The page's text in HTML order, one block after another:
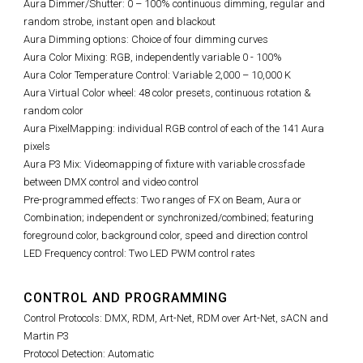
Aura Dimmer/Shutter: 0 – 100% continuous dimming, regular and
random strobe, instant open and blackout
Aura Dimming options: Choice of four dimming curves
Aura Color Mixing: RGB, independently variable 0 - 100%
Aura Color Temperature Control: Variable 2,000 – 10,000 K
Aura Virtual Color wheel: 48 color presets, continuous rotation &
random color
Aura PixelMapping: individual RGB control of each of the 141 Aura
pixels
Aura P3 Mix: Videomapping of fixture with variable crossfade
between DMX control and video control
Pre-programmed effects: Two ranges of FX on Beam, Aura or
Combination; independent or synchronized/combined; featuring
foreground color, background color, speed and direction control
LED Frequency control: Two LED PWM control rates
CONTROL AND PROGRAMMING
Control Protocols: DMX, RDM, Art-Net, RDM over Art-Net, sACN and
Martin P3
Protocol Detection: Automatic